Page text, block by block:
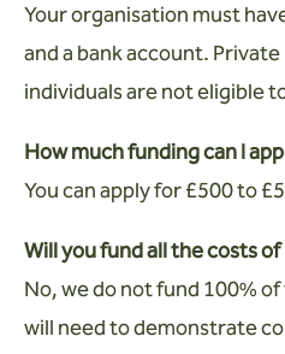
Your organisation must
and a bank account. Private
individuals are not eligible
How much funding can I
You can apply for £500 to
Will you fund all the costs
No, we do not fund 100%
will need to demonstrate